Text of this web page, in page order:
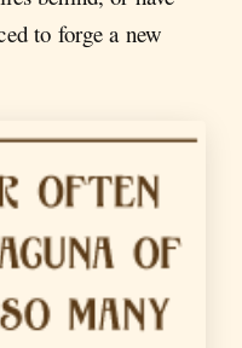
to forge a new